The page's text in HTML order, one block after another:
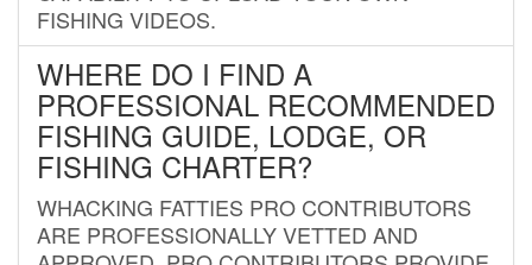
FISHING VIDEOS.
WHERE DO I FIND A
PROFESSIONAL RECOMMENDED
FISHING GUIDE, LODGE, OR
FISHING CHARTER?
WHACKING FATTIES PRO CONTRIBUTORS
ARE PROFESSIONALLY VETTED AND